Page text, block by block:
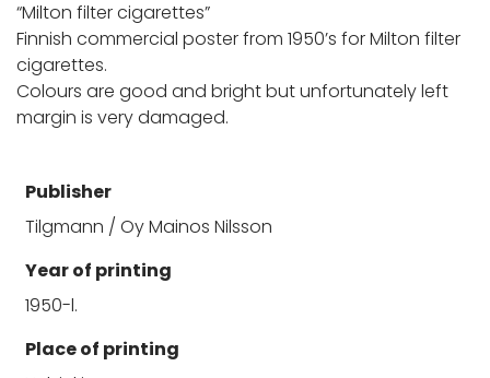
“Milton filter cigarettes”
Finnish commercial poster from 1950’s for Milton filter
cigarettes.
Colours are good and bright but unfortunately left
margin is very damaged.
Publisher
Tilgmann / Oy Mainos Nilsson
Year of printing
1950-l.
Place of printing